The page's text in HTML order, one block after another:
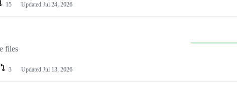
15 Updated Jul 24, 2026
files
3 Updated Jul 13, 2026